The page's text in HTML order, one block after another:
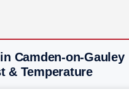
Camden-on-Gauley
& Temperature